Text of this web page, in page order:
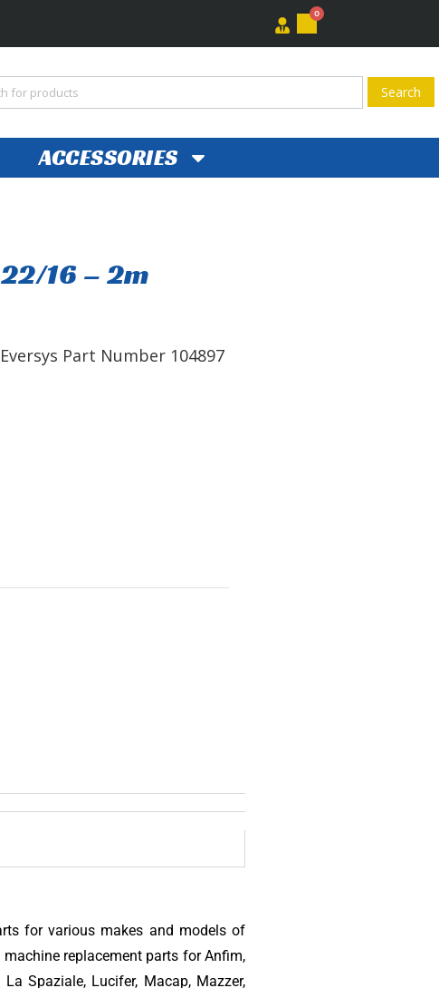
0
ACCESSORIES
16 – 2m
Part Number 104897
for various makes and models of
replacement parts for Anfim,
La Spaziale, Lucifer, Macap, Mazzer,